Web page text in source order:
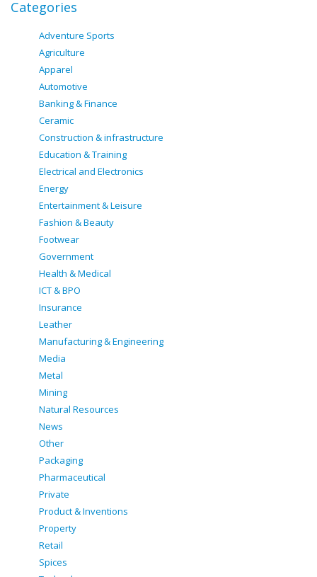
Categories
Adventure Sports
Agriculture
Apparel
Automotive
Banking & Finance
Ceramic
Construction & infrastructure
Education & Training
Electrical and Electronics
Energy
Entertainment & Leisure
Fashion & Beauty
Footwear
Government
Health & Medical
ICT & BPO
Insurance
Leather
Manufacturing & Engineering
Media
Metal
Mining
Natural Resources
News
Other
Packaging
Pharmaceutical
Private
Product & Inventions
Property
Retail
Spices